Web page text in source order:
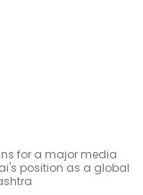
for a major media
position as a global